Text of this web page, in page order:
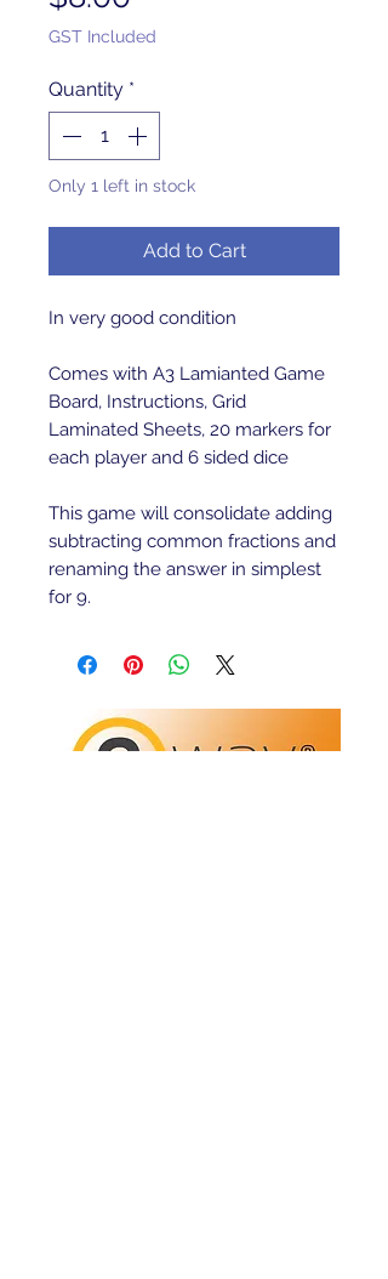
GST Included
Quantity *
Only 1 left in stock
Add to Cart
In very good condition
Comes with A3 Lamianted Game
Board, Instructions, Grid
Laminated Sheets, 20 markers for
each player and 6 sided dice
This game will consolidate adding
subtracting common fractions and
renaming the answer in simplest
for 9.